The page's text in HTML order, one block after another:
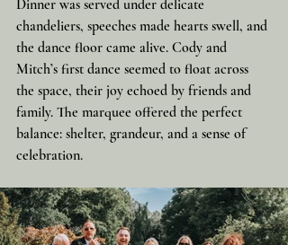
Dinner was served under delicate
chandeliers, speeches made hearts swell, and
the dance floor came alive. Cody and
Mitch’s first dance seemed to float across
the space, their joy echoed by friends and
family. The marquee offered the perfect
balance: shelter, grandeur, and a sense of
celebration.